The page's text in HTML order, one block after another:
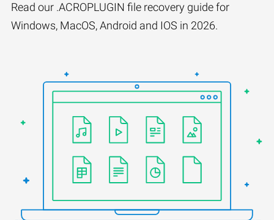
Read our .ACROPLUGIN file recovery guide for
Windows, MacOS, Android and IOS in 2026.